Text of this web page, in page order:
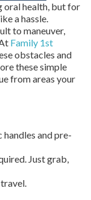
oral health, but for
a hassle.
to maneuver,
Family 1st
obstacles and
these simple
from areas your
and pre-
Just grab,